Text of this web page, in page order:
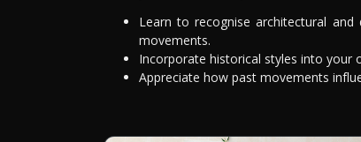
Learn to recognise architectural and
movements.
Incorporate historical styles into your
Appreciate how past movements